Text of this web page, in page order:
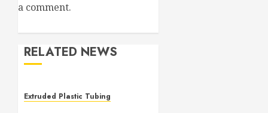
a comment.
RELATED NEWS
Extruded Plastic Tubing